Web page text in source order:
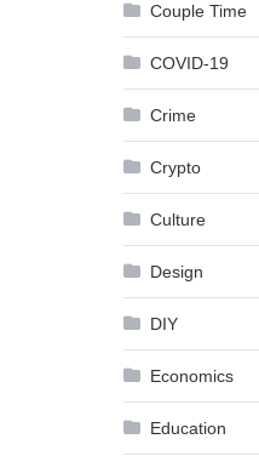
Couple Time
COVID-19
Crime
Crypto
Culture
Design
DIY
Economics
Education